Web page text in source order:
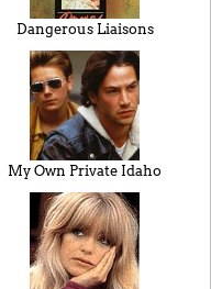
Dangerous Liaisons
My Own Private Idaho